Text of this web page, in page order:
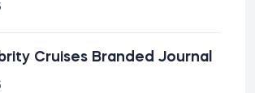
Cruises Branded Journal